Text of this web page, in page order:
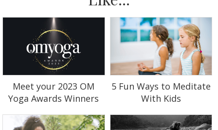
Meet your 2023 OM
Yoga Awards Winners
5 Fun Ways to Meditate
With Kids